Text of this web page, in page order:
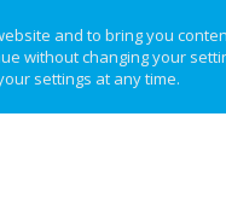
and to bring you
without changing your
settings at any time.